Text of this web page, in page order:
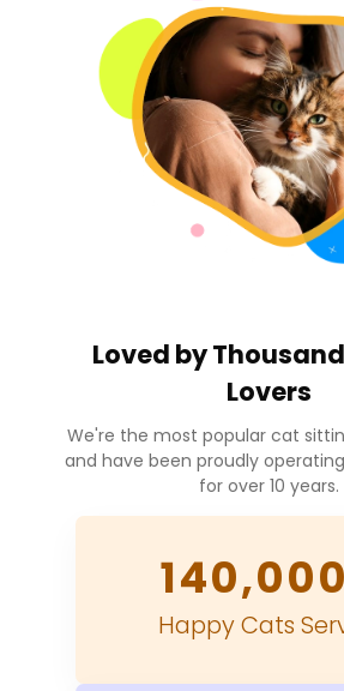
Loved by
Lovers
We're the most popular cat
and have been proudly
for over 10 years.
Happy Cats